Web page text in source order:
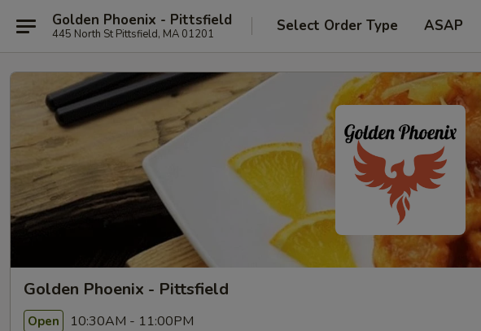
Golden Phoenix - Pittsfield
445 North St Pittsfield, MA 01201 Select Order Type ASAP
Golden Phoenix - Pittsfield
Open 10:30AM - 11:00PM